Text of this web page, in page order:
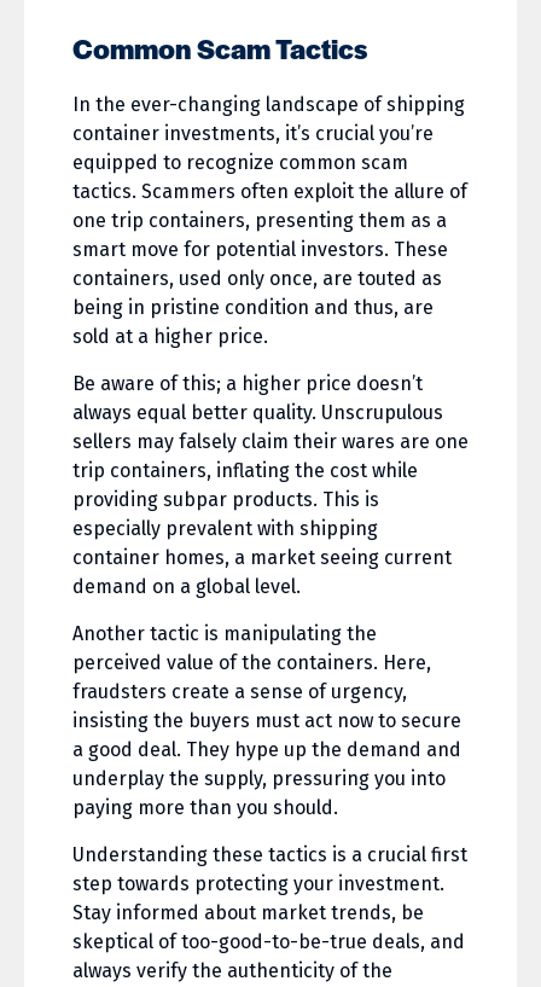
Common Scam Tactics
In the ever-changing landscape of shipping
container investments, it’s crucial you’re
equipped to recognize common scam
tactics. Scammers often exploit the allure of
one trip containers, presenting them as a
smart move for potential investors. These
containers, used only once, are touted as
being in pristine condition and thus, are
sold at a higher price.
Be aware of this; a higher price doesn’t
always equal better quality. Unscrupulous
sellers may falsely claim their wares are one
trip containers, inflating the cost while
providing subpar products. This is
especially prevalent with shipping
container homes, a market seeing current
demand on a global level.
Another tactic is manipulating the
perceived value of the containers. Here,
fraudsters create a sense of urgency,
insisting the buyers must act now to secure
a good deal. They hype up the demand and
underplay the supply, pressuring you into
paying more than you should.
Understanding these tactics is a crucial first
step towards protecting your investment.
Stay informed about market trends, be
skeptical of too-good-to-be-true deals, and
always verify the authenticity of the